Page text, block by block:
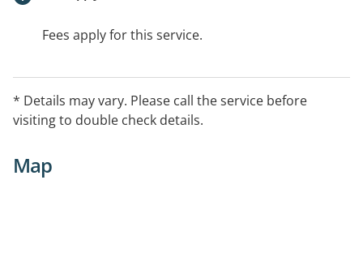
Fees apply for this service.
* Details may vary. Please call the service before
visiting to double check details.
Map